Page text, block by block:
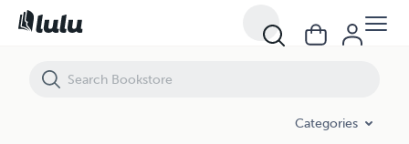
Categories
Desert Nudes Starring Jody Kovac